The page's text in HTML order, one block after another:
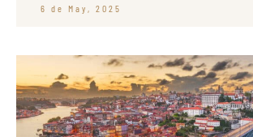
6 de May, 2025